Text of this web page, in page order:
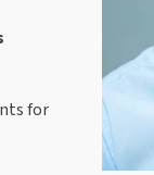
for